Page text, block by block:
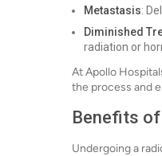
Metastasis:
Diminished
radiation or
At Apollo
the process and
Benefits
Undergoing a